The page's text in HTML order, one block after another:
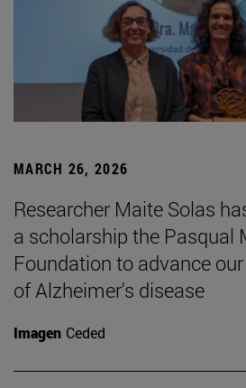
MARCH 26, 2026
Researcher Maite Solas
a scholarship the Pasqual
Foundation to advance
of Alzheimer's disease
Imagen Ceded